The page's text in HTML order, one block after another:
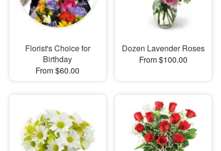
Florist's Choice for
Birthday
From $60.00
Dozen Lavender Roses
From $100.00